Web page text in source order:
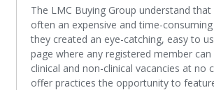
The LMC Buying Group understand
often an expensive and time-
they created an eye-catching, easy to
page where any registered member
clinical and non-clinical vacancies at no
offer practices the opportunity to